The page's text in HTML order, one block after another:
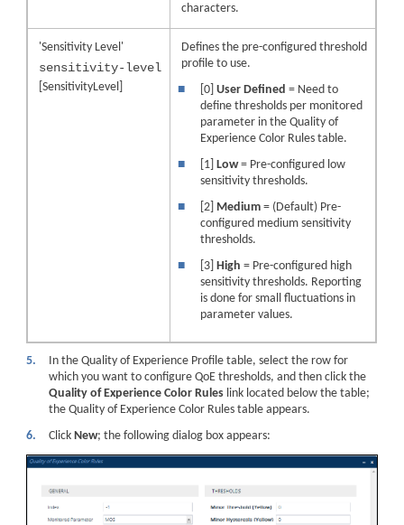
characters.
'Sensitivity Level'
sensitivity-level
[SensitivityLevel]
Defines the pre-configured threshold
profile to use.
■
[0]User Defined = Need to
define thresholds per monitored
parameter in the Quality of
Experience Color Rules table.
■
[1] Low= Pre-configured low
sensitivity thresholds.
■
[2] Medium= (Default) Pre-
configured medium sensitivity
thresholds.
■
[3]High= Pre-configured high
sensitivity thresholds. Reporting
is done for small fluctuations in
parameter values.
5.
In the Quality of Experience Profile table, select the row for
which you want to configure QoE thresholds, and then click the
Quality of Experience Color Rules link located below the table;
the Quality of Experience Color Rules table appears.
6.
Click New; the following dialog box appears: